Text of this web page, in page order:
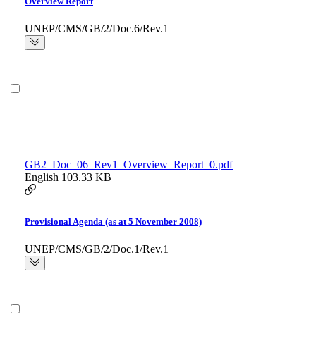
UNEP/CMS/GB/2/Doc.6/Rev.1
GB2_Doc_06_Rev1_Overview_Report_0.pdf
English 103.33 KB
Provisional Agenda (as at 5 November 2008)
UNEP/CMS/GB/2/Doc.1/Rev.1